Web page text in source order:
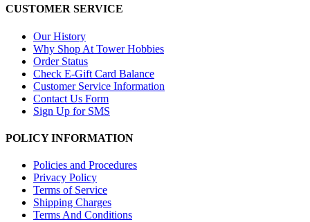
CUSTOMER SERVICE
Our History
Why Shop At Tower Hobbies
Order Status
Check E-Gift Card Balance
Customer Service Information
Contact Us Form
Sign Up for SMS
POLICY INFORMATION
Policies and Procedures
Privacy Policy
Terms of Service
Shipping Charges
Terms And Conditions